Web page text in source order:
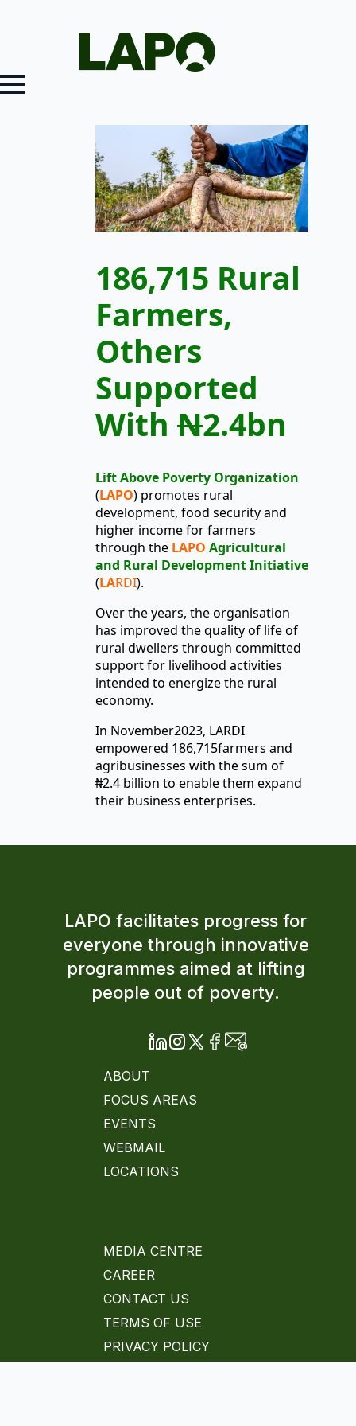
186,715 Rural
Farmers,
Others
Supported
With N2.4bn
Lift Above Poverty Organization
(LAPO) promotes rural
development, food security and
higher income for farmers
through the LAPO Agricultural
and Rural Development Initiative
(LARDI).
Over the years, the organisation
has improved the quality of life of
rural dwellers through committed
support for livelihood activities
intended to energize the rural
economy.
In November2023, LARDI
empowered 186,715farmers and
agribusinesses with the sum of
₦2.4 billion to enable them expand
their business enterprises.
LAPO facilitates progress for
everyone through innovative
programmes aimed at lifting
people out of poverty.
ABOUT
FOCUS AREAS
EVENTS
WEBMAIL
LOCATIONS
MEDIA CENTRE
CAREER
CONTACT US
TERMS OF USE
PRIVACY POLICY